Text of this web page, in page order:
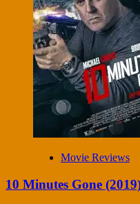
Movie Reviews
10 Minutes Gone